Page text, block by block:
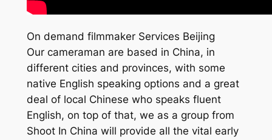
On demand filmmaker Services Beijing
Our cameraman are based in China, in
different cities and provinces, with some
native English speaking options and a great
deal of local Chinese who speaks fluent
English, on top of that, we as a group from
Shoot In China will provide all the vital early